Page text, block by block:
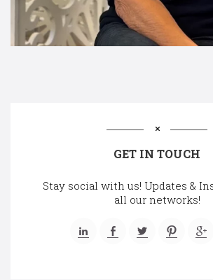
GET IN TOUCH
Stay social with us! Updates &
all our networks!